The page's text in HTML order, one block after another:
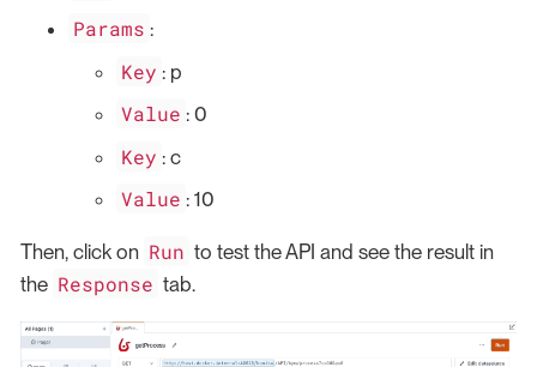
Params :
Key : p
Value : 0
Key : c
Value : 10
Then, click on Run to test the API and see the result in
the Response tab.